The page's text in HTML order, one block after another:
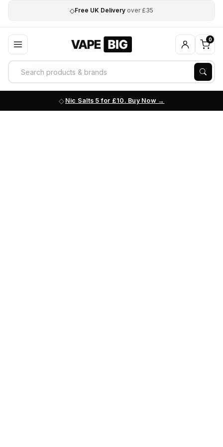
◇Free UK Delivery over £35
0
Nic Salts 5 for £10. Buy Now